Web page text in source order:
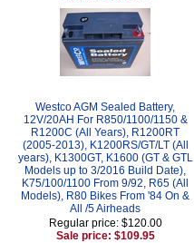
Westco AGM Sealed Battery,
12V/20AH For R850/1100/1150 &
R1200C (All Years), R1200RT
(2005-2013), K1200RS/GT/LT (All
years), K1300GT, K1600 (GT & GTL
Models up to 3/2016 Build Date),
K75/100/1100 From 9/92, R65 (All
Models), R80 Bikes From '84 On &
All /5 Airheads
Regular price: $120.00
Sale price: $109.95